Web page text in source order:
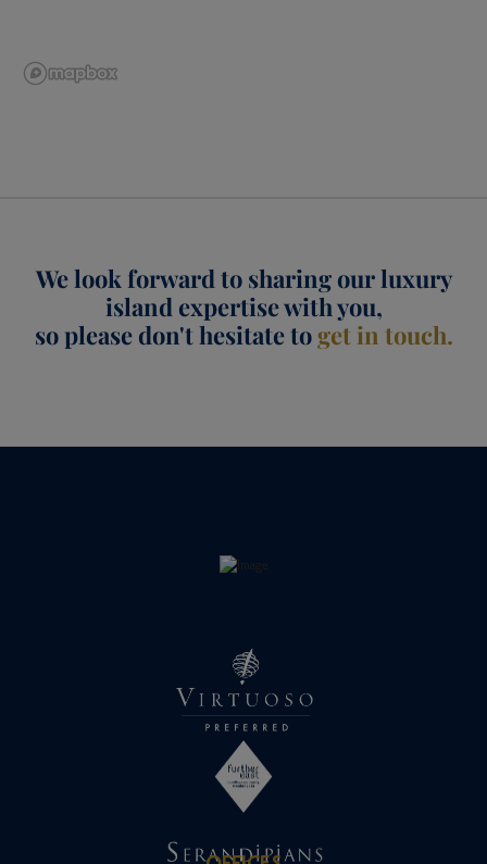
We look forward to sharing our luxury
island expertise with you,
so please don't hesitate toget in touch.